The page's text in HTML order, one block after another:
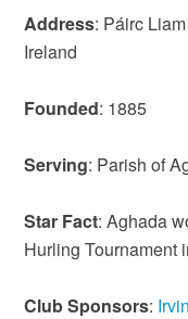
Address: Páirc
Ireland
Founded: 1885
Serving: Parish of
Star Fact: Aghada
Hurling Tournament
Club Sponsors: